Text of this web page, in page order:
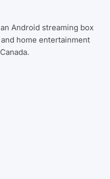
Android streaming box
home entertainment